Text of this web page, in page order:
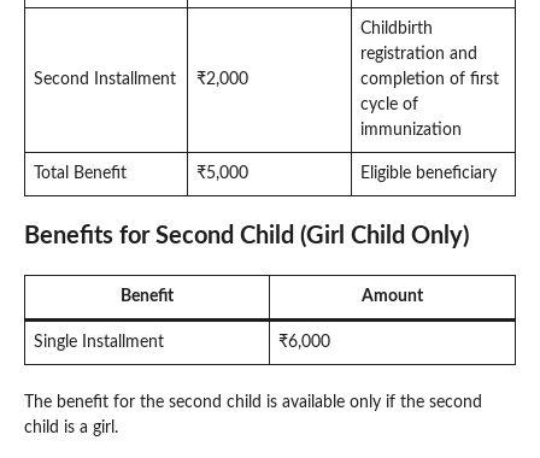
Second Installment ₹2,000
Childbirth
registration and
completion of first
cycle of
immunization
Total Benefit ₹5,000 Eligible beneficiary
Benefits for Second Child (Girl Child Only)
Benefit Amount
Single Installment ₹6,000
The benefit for the second child is available only if the second
child is a girl.